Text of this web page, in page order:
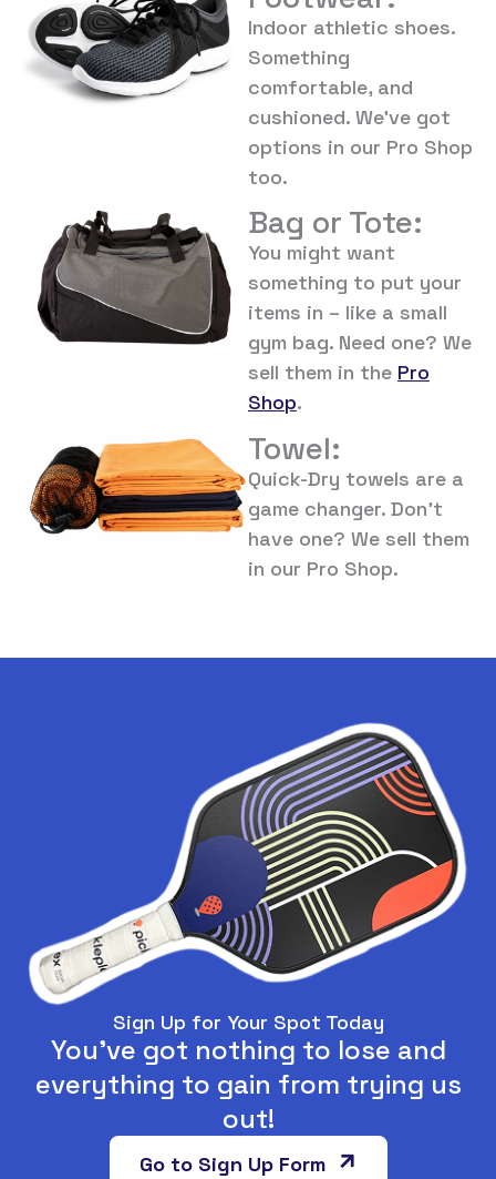
Indoor athletic shoes.
Something
comfortable, and
cushioned. We’ve got
options in our Pro Shop
too.
Bag or Tote:
You might want
something to put your
items in – like a small
gym bag. Need one? We
sell them in the Pro
Shop.
Towel:
Quick-Dry towels are a
game changer. Don’t
have one? We sell them
in our Pro Shop.
Sign Up for Your Spot Today
You’ve got nothing to lose and
everything to gain from trying us
out!
Go to Sign Up Form